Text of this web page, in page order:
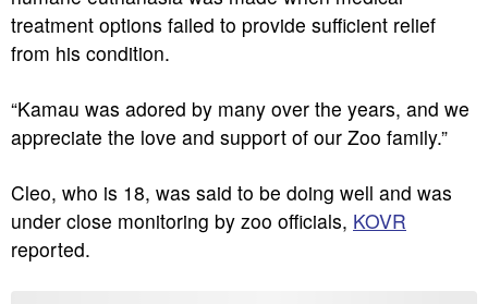
treatment options failed to provide sufficient relief
from his condition.
“Kamau was adored by many over the years, and we
appreciate the love and support of our Zoo family.”
Cleo, who is 18, was said to be doing well and was
under close monitoring by zoo officials, KOVR
reported.